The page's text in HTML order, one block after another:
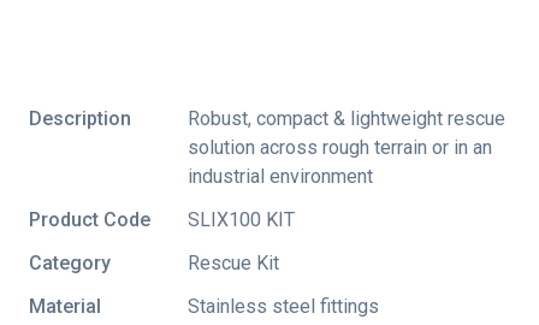
Description
Robust, compact & lightweight rescue
solution across rough terrain or in an
industrial environment
Product Code
SLIX100 KIT
Category
Rescue Kit
Material
Stainless steel fittings